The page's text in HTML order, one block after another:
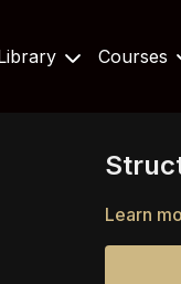
Courses
Learn